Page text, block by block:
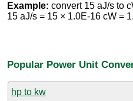
Example: convert 15 aJ/s to
15 aJ/s = 15 × 1.0E-16 cW =
Popular Power Unit
hp to kw